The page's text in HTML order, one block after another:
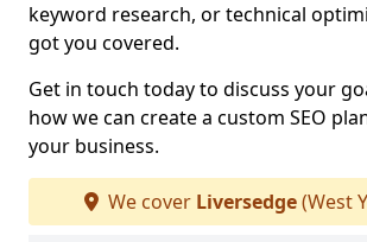
keyword research, or technical
got you covered.
Get in touch today to discuss your
how we can create a custom SEO
your business.
We cover Liversedge(West